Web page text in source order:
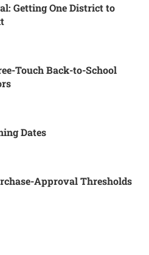
Getting One District to
Touch Back-to-School
Dates
Approval Thresholds